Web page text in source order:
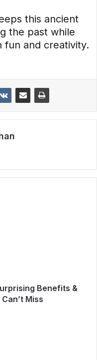
this ancient
the past while
fun and creativity.
Benefits &
Miss